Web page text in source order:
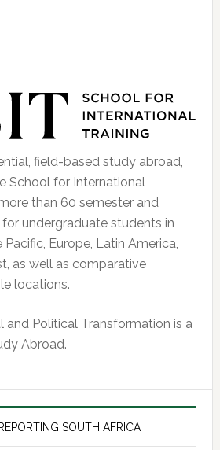
field-based study abroad,
School for International
than 60 semester and
undergraduate students in
Europe, Latin America,
as well as comparative
locations.
and Political Transformation is a
Abroad.
SOUTH AFRICA